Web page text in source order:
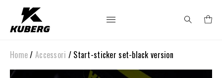
Search
for:
Home/ Accessori / Start-sticker set-black version